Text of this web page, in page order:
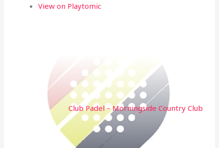
View on Playtomic
Club Padel – Morningside Country Club